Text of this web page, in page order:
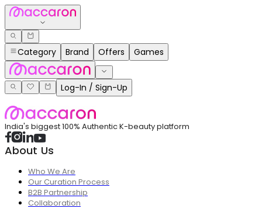
Category Brand Offers Games
Log-In / Sign-Up
India's biggest 100% Authentic K-beauty platform
About Us
Who We Are
Our Curation Process
B2B Partnership
Collaboration